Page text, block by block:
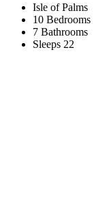
Isle of Palms
10 Bedrooms
7 Bathrooms
Sleeps 22